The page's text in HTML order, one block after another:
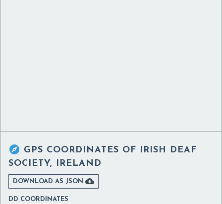
 GPS COORDINATES OF IRISH DEAF
SOCIETY, IRELAND
DOWNLOAD AS JSON 
DD COORDINATES